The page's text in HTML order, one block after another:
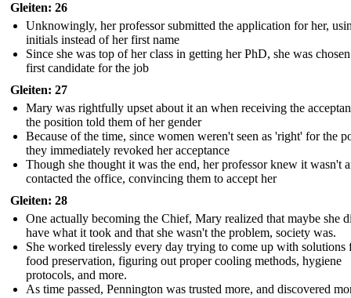
Gleiten: 26
Unknowingly, her professor submitted the application for her,
initials instead of her first name
Since she was top of her class in getting her PhD, she was
first candidate for the job
Gleiten: 27
Mary was rightfully upset about it an when receiving the
the position told them of her gender
Because of the time, since women weren't seen as 'right' for the
they immediately revoked her acceptance
Though she thought it was the end, her professor knew it wasn't
contacted the office, convincing them to accept her
Gleiten: 28
One actually becoming the Chief, Mary realized that maybe she
have what it took and that she wasn't the problem, society was.
She worked tirelessly every day trying to come up with solutions
food preservation, figuring out proper cooling methods, hygiene
protocols, and more.
As time passed, Pennington was trusted more, and discovered